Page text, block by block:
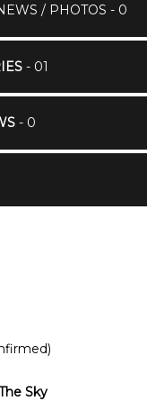
/ PHOTOS - 0
- 01
- 0
Sky